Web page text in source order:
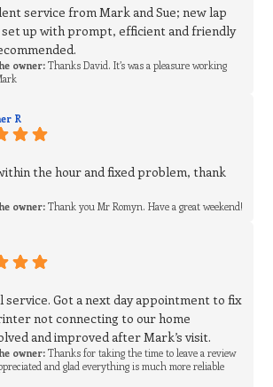
service from Mark and Sue; new lap
up with prompt, efficient and friendly
owner: Thanks David. It’s was a pleasure working
R
the hour and fixed problem, thank
owner: Thank you Mr Romyn. Have a great weekend!
service. Got a next day appointment to fix
not connecting to our home
and improved after Mark’s visit.
owner: Thanks for taking the time to leave a review
and glad everything is much more reliable